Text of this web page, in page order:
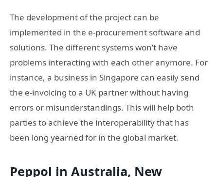
The development of the project can be
implemented in the e-procurement software and
solutions. The different systems won’t have
problems interacting with each other anymore. For
instance, a business in Singapore can easily send
the e-invoicing to a UK partner without having
errors or misunderstandings. This will help both
parties to achieve the interoperability that has
been long yearned for in the global market.
Peppol in Australia, New